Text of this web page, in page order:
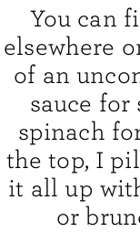
You can
elsewhere
of an
sauce
spinach
the top, I
it all up
or